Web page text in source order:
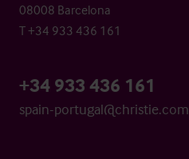
08008 Barcelona
T +34 933 436 161
+34 933 436 161
spain-portugal@christie.com